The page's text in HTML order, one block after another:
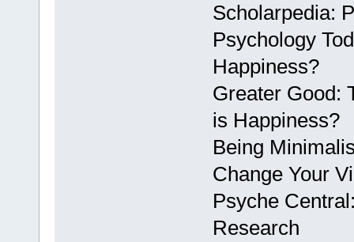
Scholarpedia:
Psychology
Happiness?
Greater Good:
is Happiness?
Being
Change Your
Psyche
Research